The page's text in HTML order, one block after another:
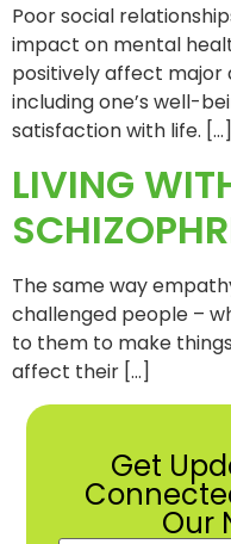
Poor social
impact on mental
positively affect major
including one’s well-
satisfaction with life. […]
LIVING
The same way
challenged people –
to them to make
affect their […]
Get
Our